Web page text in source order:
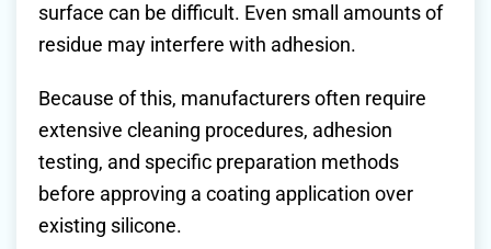
surface can be difficult. Even small amounts of
residue may interfere with adhesion.
Because of this, manufacturers often require
extensive cleaning procedures, adhesion
testing, and specific preparation methods
before approving a coating application over
existing silicone.